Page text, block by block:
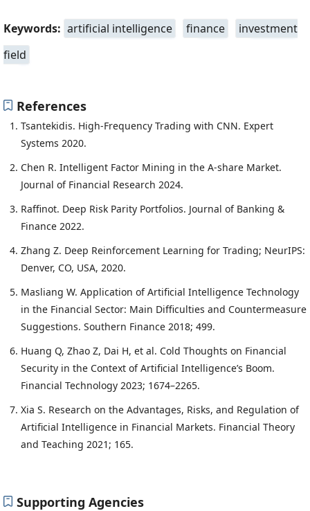
Keywords: artificial intelligence finance
investment
field
References
Tsantekidis. High-Frequency Trading with CNN. Expert
Systems 2020.
Chen R. Intelligent Factor Mining in the A-share Market.
Journal of Financial Research 2024.
Raffinot. Deep Risk Parity Portfolios. Journal of Banking &
Finance 2022.
Zhang Z. Deep Reinforcement Learning for Trading; NeurIPS:
Denver, CO, USA, 2020.
Masliang W. Application of Artificial Intelligence Technology
in the Financial Sector: Main Difficulties and Countermeasure
Suggestions. Southern Finance 2018; 499.
Huang Q, Zhao Z, Dai H, et al. Cold Thoughts on Financial
Security in the Context of Artificial Intelligence’s Boom.
Financial Technology 2023; 1674–2265.
Xia S. Research on the Advantages, Risks, and Regulation of
Artificial Intelligence in Financial Markets. Financial Theory
and Teaching 2021; 165.
Supporting Agencies